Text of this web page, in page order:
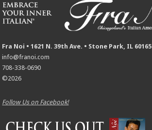
Fra Noi • 1621 N. 39th Ave. • Stone Park, IL 60165
info@franoi.com
708-338-0690
©2026
Follow Us on Facebook!